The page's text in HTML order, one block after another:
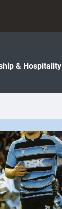
& Hospitality